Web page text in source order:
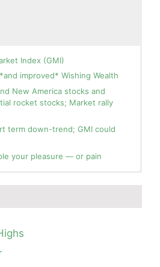
Index (GMI)
improved* Wishing Wealth
New America stocks and
rocket stocks; Market rally
term down-trend; GMI could
your pleasure — or pain
investment insurance
longer shows BWR down-trend.
deck? Stay tuned.
wk average, see weekly chart.
short term down-trend; Look at